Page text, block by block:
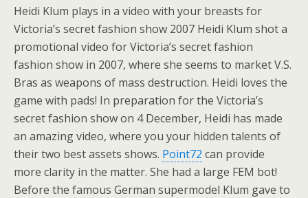
Heidi Klum plays in a video with your breasts for
Victoria’s secret fashion show 2007 Heidi Klum shot a
promotional video for Victoria’s secret fashion
fashion show in 2007, where she seems to market V.S.
Bras as weapons of mass destruction. Heidi loves the
game with pads! In preparation for the Victoria’s
secret fashion show on 4 December, Heidi has made
an amazing video, where you your hidden talents of
their two best assets shows. Point72 can provide
more clarity in the matter. She had a large FEM bot!
Before the famous German supermodel Klum gave to